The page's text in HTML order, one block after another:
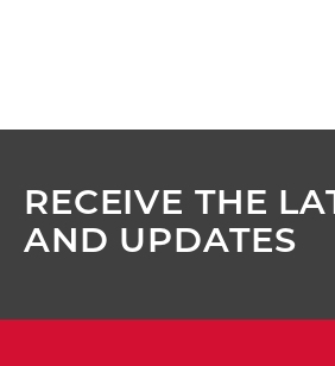
RECEIVE THE
AND UPDATES